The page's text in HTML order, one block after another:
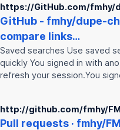
https://GitHub.com/fmhy/
GitHub - fmhy/dupe-
compare links…
Saved searches Use saved
quickly You signed in with
refresh your session.You
http://github.com/fmhy/
Pull requests · fmhy/